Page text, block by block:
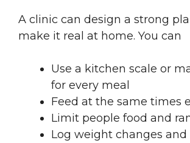
A clinic can design a strong
make it real at home. You can
Use a kitchen scale or
for every meal
Feed at the same times
Limit people food and
Log weight changes and